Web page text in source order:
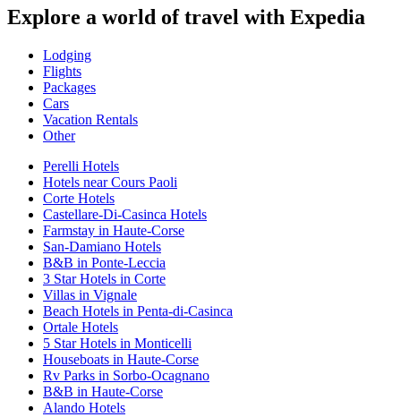
Explore a world of travel with Expedia
Lodging
Flights
Packages
Cars
Vacation Rentals
Other
Perelli Hotels
Hotels near Cours Paoli
Corte Hotels
Castellare-Di-Casinca Hotels
Farmstay in Haute-Corse
San-Damiano Hotels
B&B in Ponte-Leccia
3 Star Hotels in Corte
Villas in Vignale
Beach Hotels in Penta-di-Casinca
Ortale Hotels
5 Star Hotels in Monticelli
Houseboats in Haute-Corse
Rv Parks in Sorbo-Ocagnano
B&B in Haute-Corse
Alando Hotels